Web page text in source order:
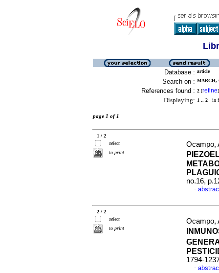
Database : article
Search on : MARCH,
References found : 2 [refine]
Displaying: 1 .. 2 in
page 1 of 1
1 / 2
select
to print
Ocampo,
no.16,
·
2 / 2
select
to print
Ocampo,
1794-
·